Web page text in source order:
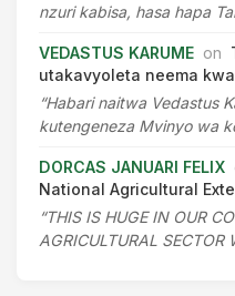
nzuri kabisa, hasa hapa
VEDASTUS KARUME on
utakavyoleta neema
“Habari naitwa Vedastus
kutengeneza Mvinyo wa
DORCAS JANUARI FELIX
National Agricultural
“THIS IS HUGE IN OUR
AGRICULTURAL